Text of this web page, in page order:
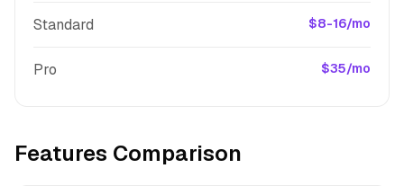
Standard $8-16/mo
Pro $35/mo
Features Comparison